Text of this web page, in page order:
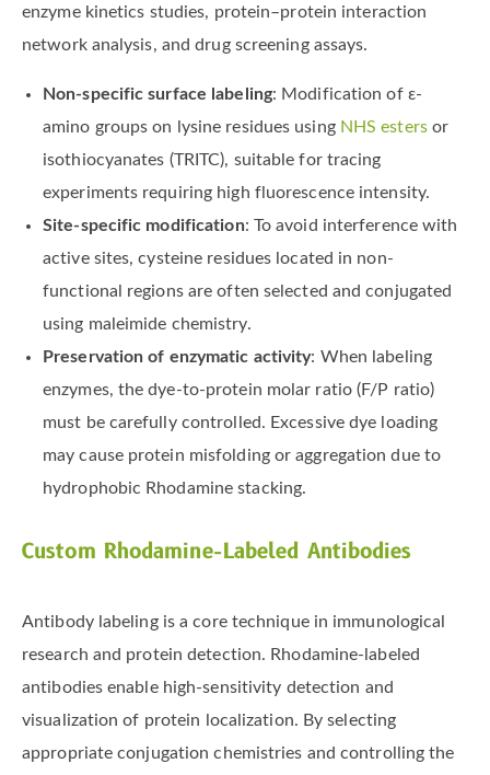
enzyme kinetics studies, protein–protein interaction
network analysis, and drug screening assays.
Non-specific surface labeling: Modification of ε-
amino groups on lysine residues using NHS estersor
isothiocyanates (TRITC), suitable for tracing
experiments requiring high fluorescence intensity.
Site-specific modification: To avoid interference with
active sites, cysteine residues located in non-
functional regions are often selected and conjugated
using maleimide chemistry.
Preservation of enzymatic activity: When labeling
enzymes, the dye-to-protein molar ratio (F/P ratio)
must be carefully controlled. Excessive dye loading
may cause protein misfolding or aggregation due to
hydrophobic Rhodamine stacking.
Custom Rhodamine-Labeled Antibodies
Antibody labeling is a core technique in immunological
research and protein detection. Rhodamine-labeled
antibodies enable high-sensitivity detection and
visualization of protein localization. By selecting
appropriate conjugation chemistries and controlling the